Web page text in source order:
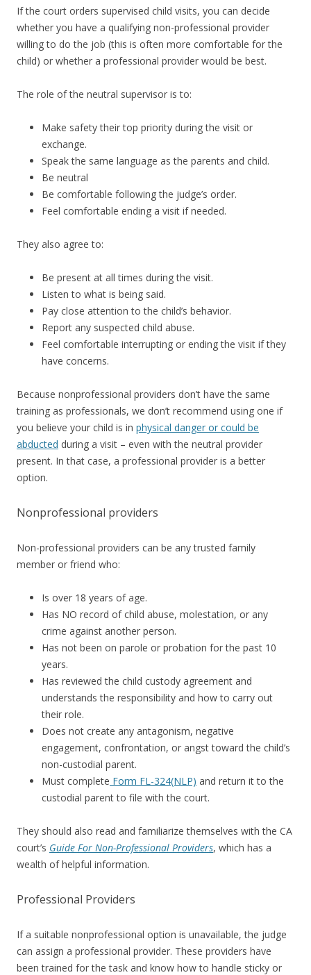
If the court orders supervised child visits, you can decide
whether you have a qualifying non-professional provider
willing to do the job (this is often more comfortable for the
child) or whether a professional provider would be best.
The role of the neutral supervisor is to:
Make safety their top priority during the visit or
exchange.
Speak the same language as the parents and child.
Be neutral
Be comfortable following the judge’s order.
Feel comfortable ending a visit if needed.
They also agree to:
Be present at all times during the visit.
Listen to what is being said.
Pay close attention to the child’s behavior.
Report any suspected child abuse.
Feel comfortable interrupting or ending the visit if they
have concerns.
Because nonprofessional providers don’t have the same
training as professionals, we don’t recommend using one if
you believe your child is in physical danger or could be
abducted during a visit – even with the neutral provider
present. In that case, a professional provider is a better
option.
Nonprofessional providers
Non-professional providers can be any trusted family
member or friend who:
Is over 18 years of age.
Has NO record of child abuse, molestation, or any
crime against another person.
Has not been on parole or probation for the past 10
years.
Has reviewed the child custody agreement and
understands the responsibility and how to carry out
their role.
Does not create any antagonism, negative
engagement, confrontation, or angst toward the child’s
non-custodial parent.
Must complete Form FL-324(NLP) and return it to the
custodial parent to file with the court.
They should also read and familiarize themselves with the CA
court’s Guide For Non-Professional Providers, which has a
wealth of helpful information.
Professional Providers
If a suitable nonprofessional option is unavailable, the judge
can assign a professional provider. These providers have
been trained for the task and know how to handle sticky or